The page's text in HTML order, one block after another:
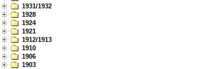
1931/1932
1928
1924
1921
1912/1913
1910
1906
1903